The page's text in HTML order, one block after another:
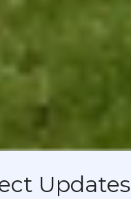
Updates